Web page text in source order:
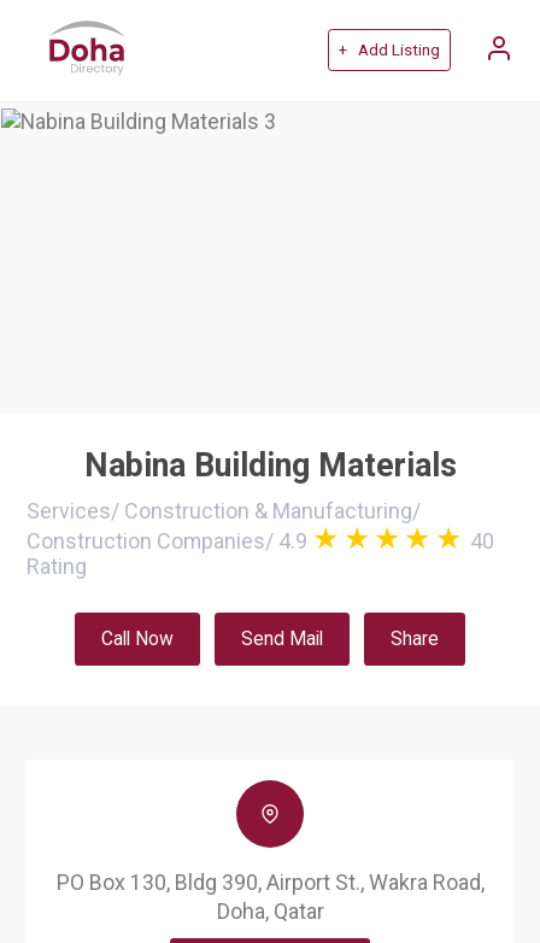
+ Add Listing
Nabina Building Materials
Services/ Construction & Manufacturing/
Construction Companies/ 4.9
40
Rating
Call Now Send Mail Share
PO Box 130, Bldg 390, Airport St., Wakra Road,
Doha, Qatar